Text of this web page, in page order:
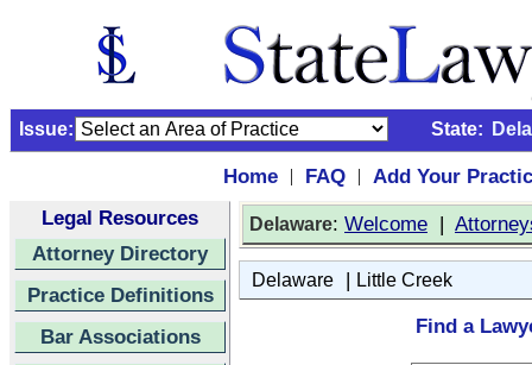
Issue: State:
Home | FAQ |
Add Your
Legal Resources
Attorney Directory
Practice Definitions
Bar Associations
Delaware: Welcome |
Delaware | Little Creek
Find a